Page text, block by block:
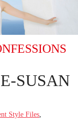
SUSAN
Style Files